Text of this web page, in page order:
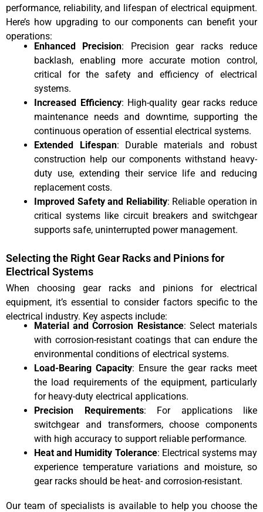
performance, reliability, and lifespan of electrical equipment.
Here’s how upgrading to our components can benefit your
operations:
Enhanced Precision: Precision gear racks reduce
backlash, enabling more accurate motion control,
critical for the safety and efficiency of electrical
systems.
Increased Efficiency: High-quality gear racks reduce
maintenance needs and downtime, supporting the
continuous operation of essential electrical systems.
Extended Lifespan: Durable materials and robust
construction help our components withstand heavy-
duty use, extending their service life and reducing
replacement costs.
Improved Safety and Reliability: Reliable operation in
critical systems like circuit breakers and switchgear
supports safe, uninterrupted power management.
Selecting the Right Gear Racks and Pinions for
Electrical Systems
When choosing gear racks and pinions for electrical
equipment, it’s essential to consider factors specific to the
electrical industry. Key aspects include:
Material and Corrosion Resistance: Select materials
with corrosion-resistant coatings that can endure the
environmental conditions of electrical systems.
Load-Bearing Capacity: Ensure the gear racks meet
the load requirements of the equipment, particularly
for heavy-duty electrical applications.
Precision Requirements: For applications like
switchgear and transformers, choose components
with high accuracy to support reliable performance.
Heat and Humidity Tolerance: Electrical systems may
experience temperature variations and moisture, so
gear racks should be heat- and corrosion-resistant.
Our team of specialists is available to help you choose the